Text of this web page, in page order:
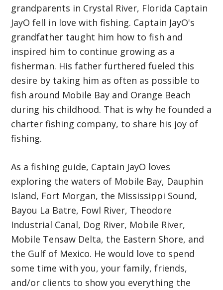
grandparents in Crystal River, Florida Captain
JayO fell in love with fishing. Captain JayO's
grandfather taught him how to fish and
inspired him to continue growing as a
fisherman. His father furthered fueled this
desire by taking him as often as possible to
fish around Mobile Bay and Orange Beach
during his childhood. That is why he founded a
charter fishing company, to share his joy of
fishing.
As a fishing guide, Captain JayO loves
exploring the waters of Mobile Bay, Dauphin
Island, Fort Morgan, the Mississippi Sound,
Bayou La Batre, Fowl River, Theodore
Industrial Canal, Dog River, Mobile River,
Mobile Tensaw Delta, the Eastern Shore, and
the Gulf of Mexico. He would love to spend
some time with you, your family, friends,
and/or clients to show you everything the